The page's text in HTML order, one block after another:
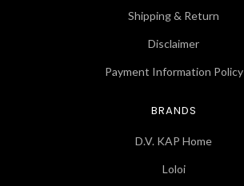
Shipping & Return
Disclaimer
Payment Information Policy
BRANDS
D.V. KAP Home
Loloi